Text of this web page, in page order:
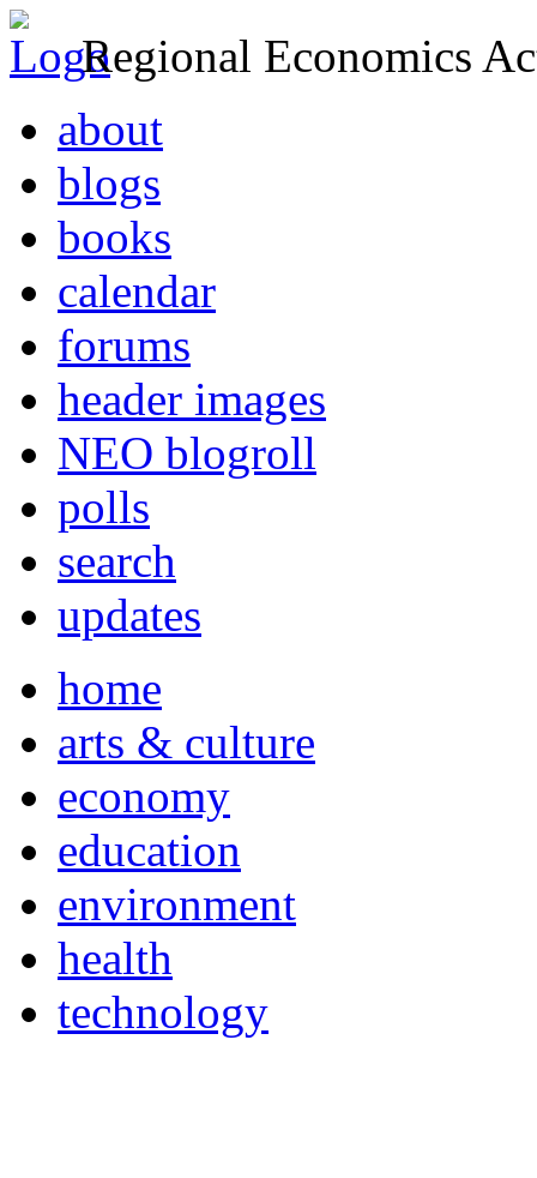
Regional Economics
about
blogs
books
calendar
forums
header images
NEO blogroll
polls
search
updates
home
arts & culture
economy
education
environment
health
technology